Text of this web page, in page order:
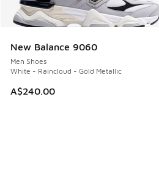
New Balance 9060
Men Shoes
White - Raincloud - Gold Metallic
A$240.00